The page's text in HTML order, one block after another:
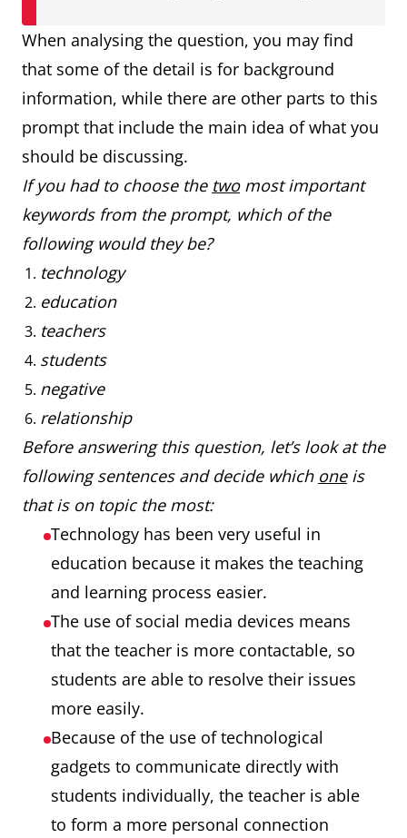
When analysing the question, you may find
that some of the detail is for background
information, while there are other parts to this
prompt that include the main idea of what you
should be discussing.
If you had to choose the twomost important
keywords from the prompt, which of the
following would they be?
technology
education
teachers
students
negative
relationship
Before answering this question, let’s look at the
following sentences and decide which oneis
that is on topic the most:
Technology has been very useful in
education because it makes the teaching
and learning process easier.
The use of social media devices means
that the teacher is more contactable, so
students are able to resolve their issues
more easily.
Because of the use of technological
gadgets to communicate directly with
students individually, the teacher is able
to form a more personal connection